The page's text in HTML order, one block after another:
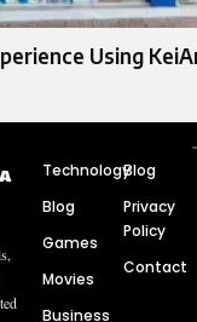
Using
Technology
Blog
Games
Movies
Business
Blog
Privacy
Policy
Contact